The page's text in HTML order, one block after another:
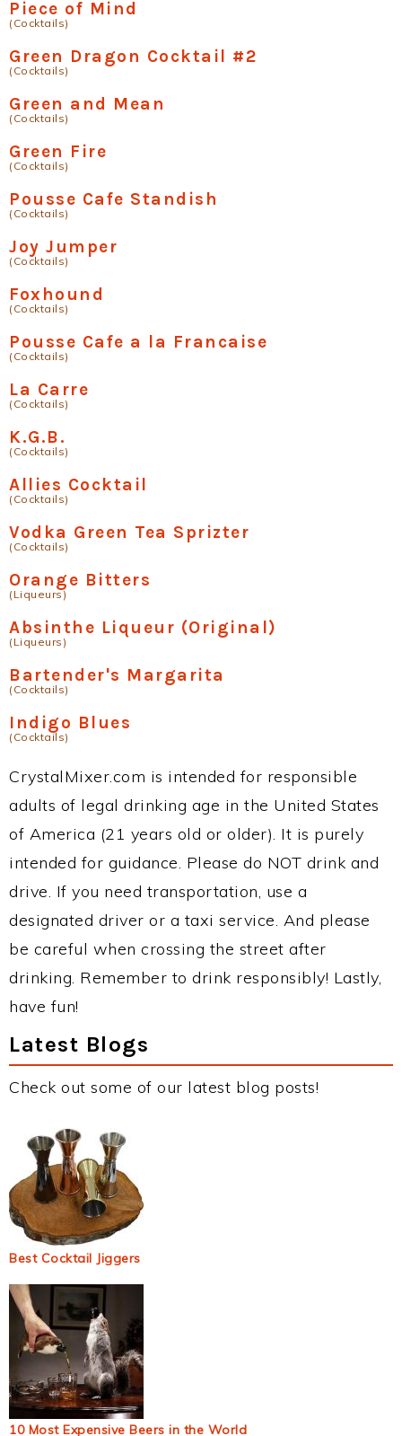
Piece of Mind
(Cocktails)
Green Dragon Cocktail #2
(Cocktails)
Green and Mean
(Cocktails)
Green Fire
(Cocktails)
Pousse Cafe Standish
(Cocktails)
Joy Jumper
(Cocktails)
Foxhound
(Cocktails)
Pousse Cafe a la Francaise
(Cocktails)
La Carre
(Cocktails)
K.G.B.
(Cocktails)
Allies Cocktail
(Cocktails)
Vodka Green Tea Sprizter
(Cocktails)
Orange Bitters
(Liqueurs)
Absinthe Liqueur (Original)
(Liqueurs)
Bartender's Margarita
(Cocktails)
Indigo Blues
(Cocktails)
CrystalMixer.com is intended for responsible
adults of legal drinking age in the United States
of America (21 years old or older). It is purely
intended for guidance. Please do NOT drink and
drive. If you need transportation, use a
designated driver or a taxi service. And please
be careful when crossing the street after
drinking. Remember to drink responsibly! Lastly,
have fun!
Latest Blogs
Check out some of our latest blog posts!
Best Cocktail Jiggers
10 Most Expensive Beers in the World